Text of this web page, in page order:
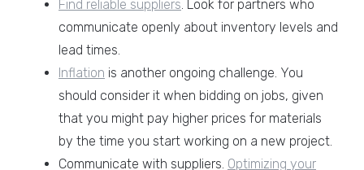
Find reliable suppliers. Look for partners who
communicate openly about inventory levels and
lead times.
Inflation is another ongoing challenge. You
should consider it when bidding on jobs, given
that you might pay higher prices for materials
by the time you start working on a new project.
Communicate with suppliers. Optimizing your